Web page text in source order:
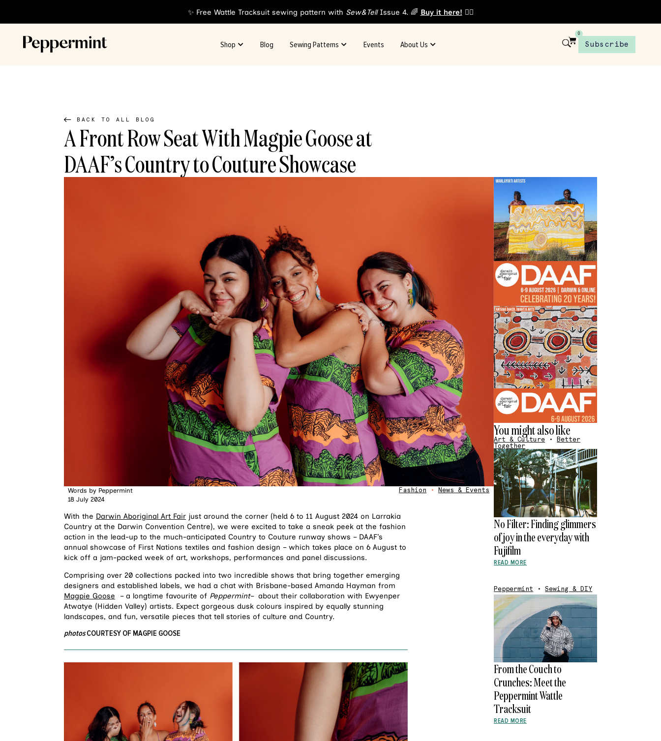
✨ Free Wattle Tracksuit sewing pattern with Sew&TellIssue 4. 🌈 Buy it here! 👈🏾
Shop Blog Sewing Patterns Events About Us
0
Subscribe
BACK TO ALL BLOG
A Front Row Seat With Magpie Goose at
DAAF’s Country to Couture Showcase
Words by Peppermint
18 July 2024
Fashion • News & Events
With the Darwin Aboriginal Art Fair just around the corner (held 6 to 11 August 2024 on Larrakia
Country at the Darwin Convention Centre), we were excited to take a sneak peek at the fashion
action in the lead-up to the much-anticipated Country to Couture runway shows – DAAF’s
annual showcase of First Nations textiles and fashion design – which takes place on 6 August to
kick off a jam-packed week of art, workshops, performances and panel discussions.
Comprising over 20 collections packed into two incredible shows that bring together emerging
designers and established labels, we had a chat with Brisbane-based Amanda Hayman from
Magpie Goose – a longtime favourite of Peppermint– about their collaboration with Ewyenper
Atwatye (Hidden Valley) artists. Expect gorgeous dusk colours inspired by equally stunning
landscapes, and fun, versatile pieces that tell stories of culture and Country.
photosCOURTESY OF MAGPIE GOOSE
You might also like
Art & Culture •
Better
Together
No Filter: Finding glimmers
of joy in the everyday with
Fujifilm
READ MORE
Peppermint •Sewing & DIY
From the Couch to
Crunches: Meet the
Peppermint Wattle
Tracksuit
READ MORE